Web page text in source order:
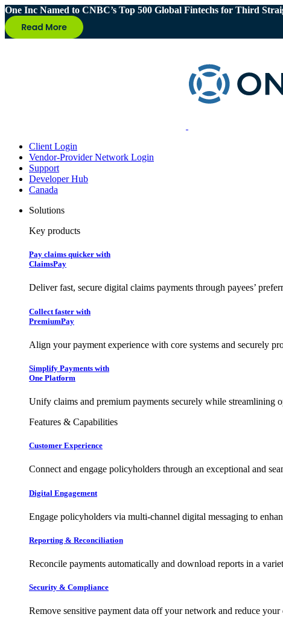
One Inc Named to CNBC’s Top 500 Global Fintechs for Third
Client Login
Vendor-Provider Network Login
Support
Developer Hub
Canada
Solutions
Key products
Pay claims quicker with
ClaimsPay
Deliver fast, secure digital claims payments through payees’
Collect faster with
PremiumPay
Align your payment experience with core systems and securely
Simplify Payments with
One Platform
Unify claims and premium payments securely while streamlining
Features & Capabilities
Customer Experience
Connect and engage policyholders through an exceptional and
Digital Engagement
Engage policyholders via multi-channel digital messaging to
Reporting & Reconciliation
Reconcile payments automatically and download reports in a
Security & Compliance
Remove sensitive payment data off your network and reduce your